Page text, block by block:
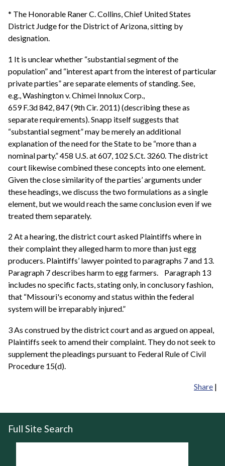
* The Honorable Raner C. Collins, Chief United States
District Judge for the District of Arizona, sitting by
designation.
1 It is unclear whether “substantial segment of the
population” and “interest apart from the interest of particular
private parties” are separate elements of standing. See,
e.g., Washington v. Chimei Innolux Corp.,
659 F.3d 842, 847 (9th Cir. 2011) (describing these as
separate requirements). Snapp itself suggests that
“substantial segment” may be merely an additional
explanation of the need for the State to be “more than a
nominal party.” 458 U.S. at 607, 102 S.Ct. 3260. The district
court likewise combined these concepts into one element.
Given the close similarity of the parties’ arguments under
these headings, we discuss the two formulations as a single
element, but we would reach the same conclusion even if we
treated them separately.
2 At a hearing, the district court asked Plaintiffs where in
their complaint they alleged harm to more than just egg
producers. Plaintiffs’ lawyer pointed to paragraphs 7 and 13.
Paragraph 7 describes harm to egg farmers. Paragraph 13
includes no specific facts, stating only, in conclusory fashion,
that “Missouri's economy and status within the federal
system will be irreparably injured.”
3 As construed by the district court and as argued on appeal,
Plaintiffs seek to amend their complaint. They do not seek to
supplement the pleadings pursuant to Federal Rule of Civil
Procedure 15(d).
Share |
Full Site Search